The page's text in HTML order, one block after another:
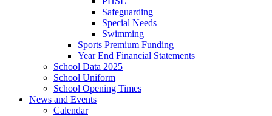
Safeguarding
Special Needs
Swimming
Sports Premium Funding
Year End Financial Statements
School Data 2025
School Uniform
School Opening Times
News and Events
Calendar